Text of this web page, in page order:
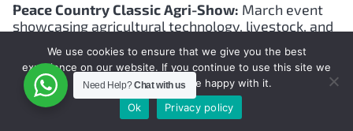
Peace Country Classic Agri-Show: March event
showcasing agricultural technology, livestock, and
Sports Events
Grande Prairie Marathon:Held in July, this event
Need Help?Chat with us
We use cookies to ensure that we give you the best
experience on our website. If you continue to use this site we
will assume that you are happy with it.
Ok
Privacy policy